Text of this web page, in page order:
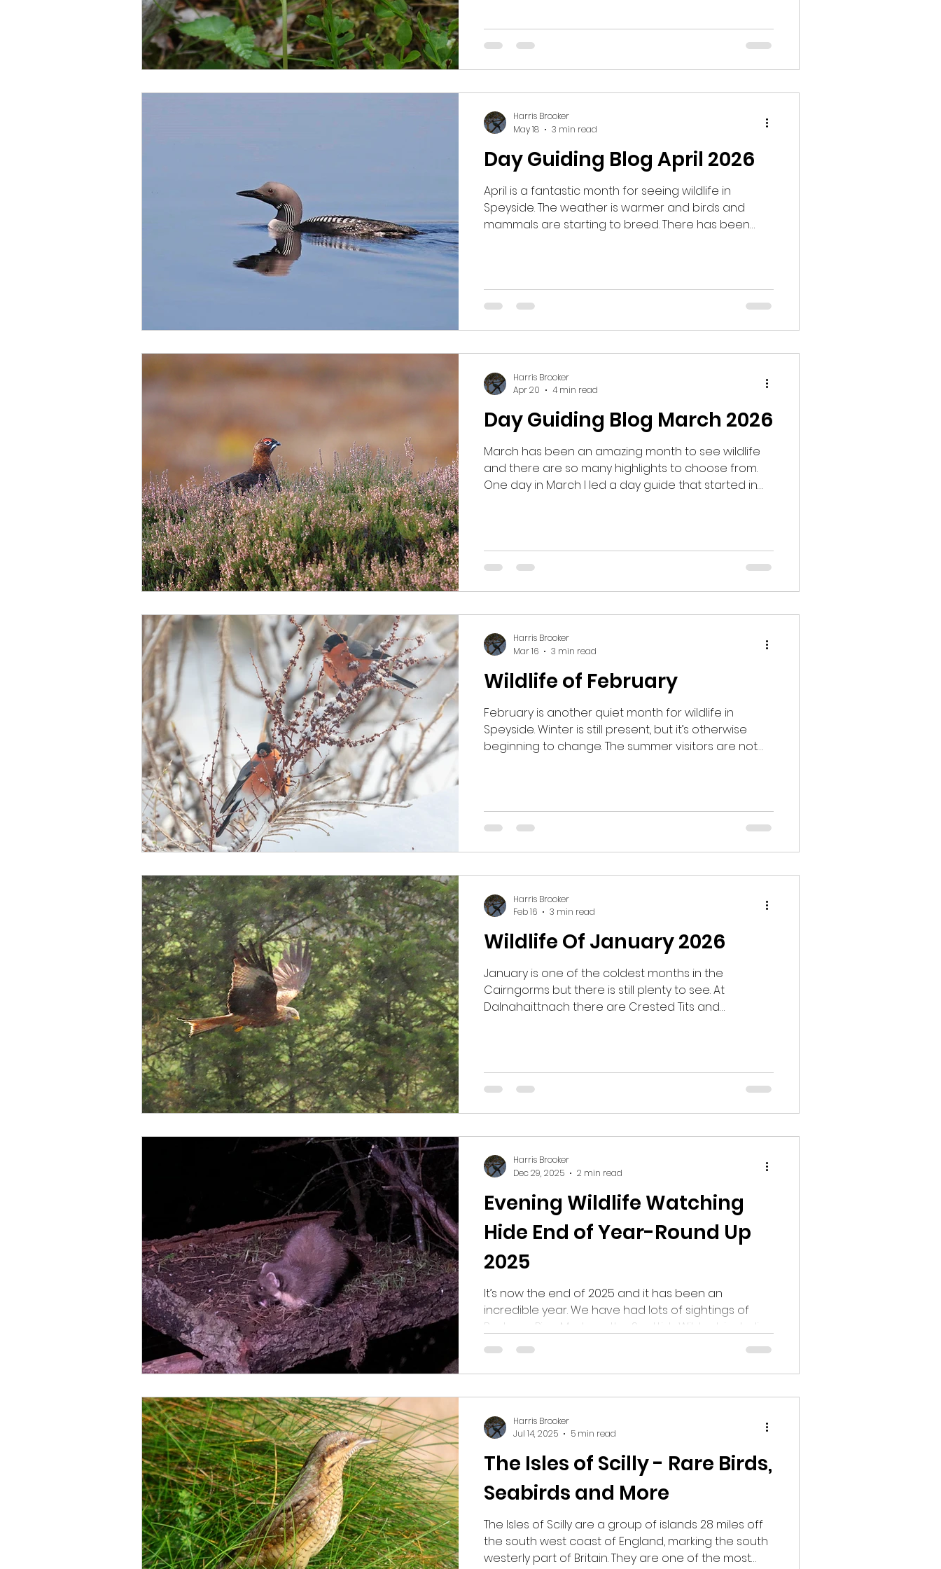
scottish wildlife
species. We began early and managed to hear
Crossbills but not see them. We walked around and
lookin
Day Guiding Blog April 2026
April is a fantastic month for seeing wildlife in
Speyside. The weather is warmer and birds and
mammals are starting to breed. There has been
suggested at 6am start as the Black Grouse come
out early to lek. When we got to the site there was
Harris Brooker
May 18
3 min read
Day Guiding Blog March 2026
March has been an amazing month to see wildlife
and there are so many highlights to choose from.
One day in March I led a day guide that started in
finding anything, I began to have my doubts and
suggested a 7am start just to be sure. I hoped that it
Harris Brooker
Apr 20
4 min read
Wildlife of February
February is another quiet month for wildlife in
Speyside. Winter is still present, but it’s otherwise
beginning to change. The summer visitors are not
Goshawks, as this is a good time of year to see
them.
Harris Brooker
Mar 16
3 min read
Wildlife Of January 2026
January is one of the coldest months in the
Cairngorms but there is still plenty to see. At
Dalnahaittnach there are Crested Tits and
Woodcock this month, the latter became an
unexpected sighting. In the woods around Boat of
and
Harris Brooker
Feb 16
3 min read
Evening Wildlife Watching
Hide End of Year-Round Up
2025
It’s now the end of 2025 and it has been an
incredible year. We have had lots of sightings of
Badgers, Pine Martens, the Scottish Wildcat, including
more than one, Wood Mice, Bank Voles, Tawny Owls,
Roe Deer. Hopefully 2026 will be just as full of
sightings as 2025.
Harris Brooker
Dec 29, 2025
2 min read
The Isles of Scilly - Rare Birds,
Seabirds and More
The Isles of Scilly are a group of islands 28 miles off
the south west coast of England, marking the south
westerly part of Britain. They are one of the most
Harris Brooker
Jul 14, 2025
5 min read